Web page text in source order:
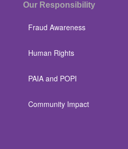
Our Responsibility
Fraud Awareness
Human Rights
PAIA and POPI
Community Impact